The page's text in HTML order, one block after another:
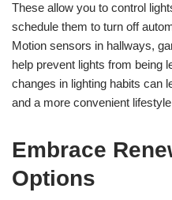
These allow you to control
schedule them to turn off
Motion sensors in hallways,
help prevent lights from being
changes in lighting habits can
and a more convenient
Embrace
Options